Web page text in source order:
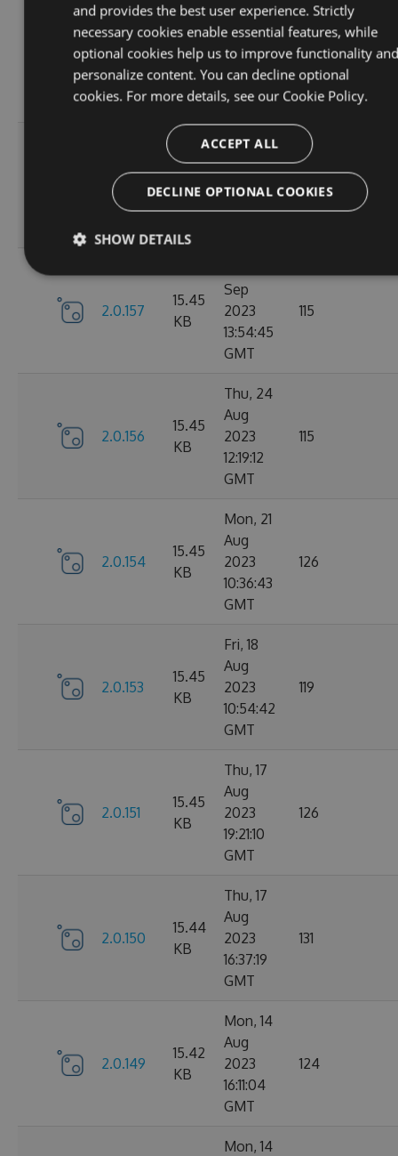
2.1.3
16.23
KB
Wed, 13
Sep
2023
14:03:58
GMT
116
2.1.1
16.22
KB
Tue, 12
Sep
2023
15:04:57
127
2.0.157
15.45
KB
Sep
2023
13:54:45
GMT
115
2.0.156
15.45
KB
Thu, 24
Aug
2023
12:19:12
GMT
115
2.0.154
15.45
KB
Mon, 21
Aug
2023
10:36:43
GMT
126
2.0.153
15.45
KB
Fri, 18
Aug
2023
10:54:42
GMT
119
2.0.151
15.45
KB
Thu, 17
Aug
2023
19:21:10
GMT
126
2.0.150
15.44
KB
Thu, 17
Aug
2023
16:37:19
GMT
131
2.0.149
15.42
KB
Mon, 14
Aug
2023
16:11:04
GMT
124
Mon, 14
and provides the best user experience. Strictly
necessary cookies enable essential features, while
optional cookies help us to improve functionality and
personalize content. You can decline optional
cookies. For more details, see our Cookie Policy.
ACCEPT ALL
DECLINE OPTIONAL COOKIES
SHOW DETAILS